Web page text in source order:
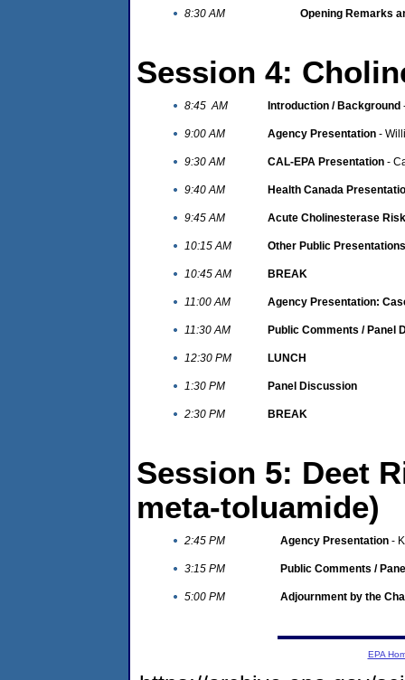
8:30 AM Opening Remarks
Session 4:
8:45 AM Introduction / Background
9:00 AM Agency Presentation -
9:30 AM CAL-EPA Presentation -
9:40 AM Health Canada
9:45 AM Acute Cholinesterase
10:15 AM Other Public Presentations
10:45 AM BREAK
11:00 AM Agency Presentation:
11:30 AM Public Comments / Panel
12:30 PM LUNCH
1:30 PM Panel Discussion
2:30 PM BREAK
Session 5: Deet
meta-toluamide)
2:45 PM Agency Presentation -
3:15 PM Public Comments /
5:00 PM Adjournment by the
EPA